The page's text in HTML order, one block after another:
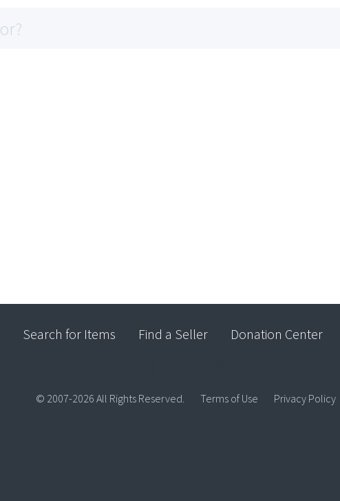
Search for Items Find a Seller Donation Center
© 2007-2026 All Rights Reserved. Terms of Use Privacy Policy